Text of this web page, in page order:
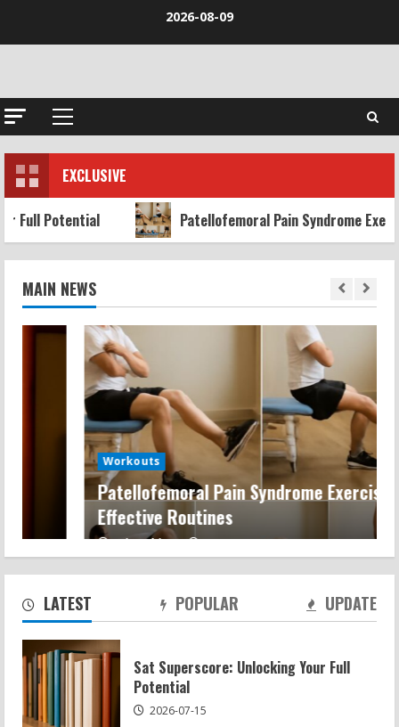
2026-08-09
Primary
EXCLUSIVE
Patellofemoral Pain Syndrome Exercises:
MAIN NEWS
Workouts
Patellofemoral Pain Syndrome Exercises:
Effective Routines
Keira Chic 2026-07-14
2
Patellofemoral Pain Syndrome
Exercises: Effective Routines
2026-07-14
2026-07-14
LATEST POPULAR UPDATE
Sat Superscore: Unlocking Your Full
Potential
2026-07-15